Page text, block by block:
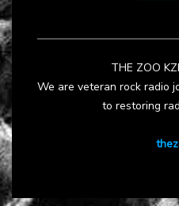
THE ZOO
We are veteran rock radio
to restoring